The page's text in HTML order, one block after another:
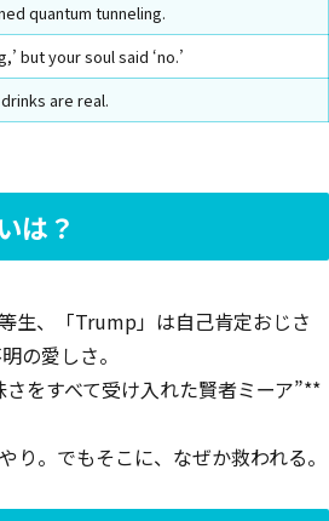
quantum tunneling.
but your soul said ‘no.’
are real.
は？
生、「Trump」は自己肯定おじさ
の愛しさ。
をすべて受け入れた賢者ミーア”**
り。でもそこに、なぜか救われる。